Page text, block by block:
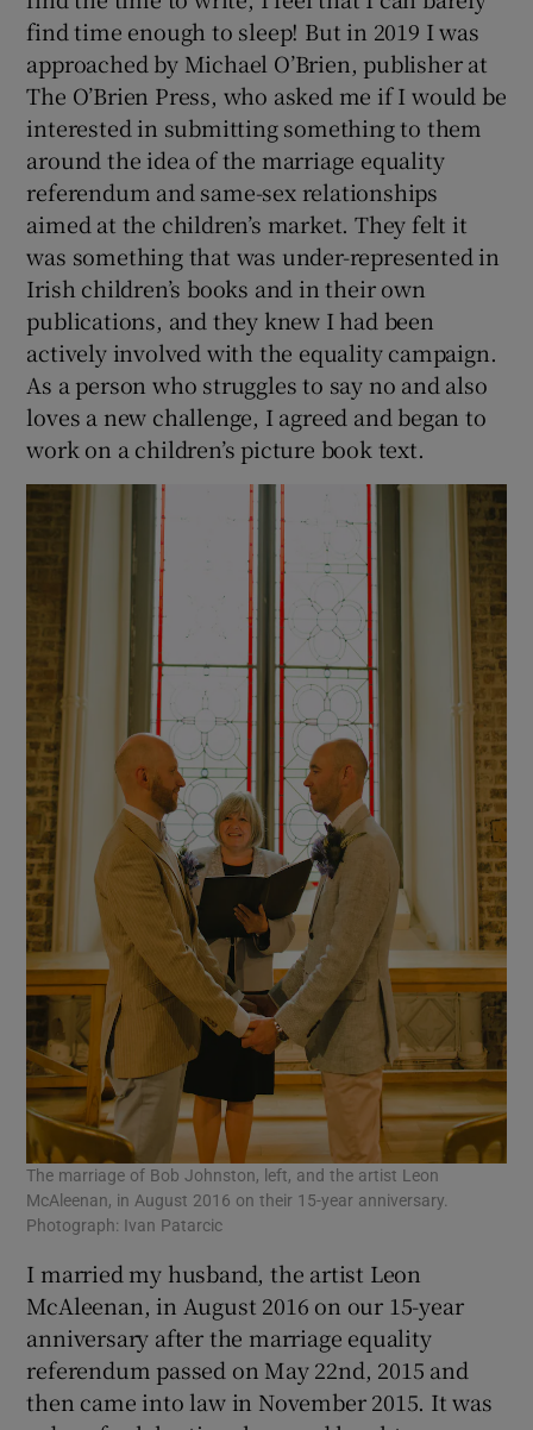
find time enough to sleep! But in 2019 I was
approached by Michael O’Brien, publisher at
The O’Brien Press, who asked me if I would be
interested in submitting something to them
around the idea of the marriage equality
referendum and same-sex relationships
aimed at the children’s market. They felt it
was something that was under-represented in
Irish children’s books and in their own
publications, and they knew I had been
actively involved with the equality campaign.
As a person who struggles to say no and also
loves a new challenge, I agreed and began to
work on a children’s picture book text.
The marriage of Bob Johnston, left, and the artist Leon
McAleenan, in August 2016 on their 15-year anniversary.
Photograph: Ivan Patarcic
I married my husband, the artist Leon
McAleenan, in August 2016 on our 15-year
anniversary after the marriage equality
referendum passed on May 22nd, 2015 and
then came into law in November 2015. It was